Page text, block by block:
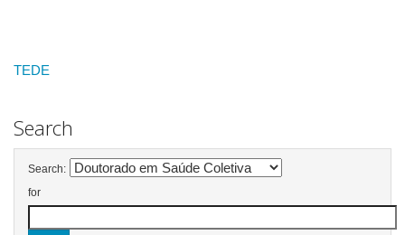
TEDE
Search
Search:
for